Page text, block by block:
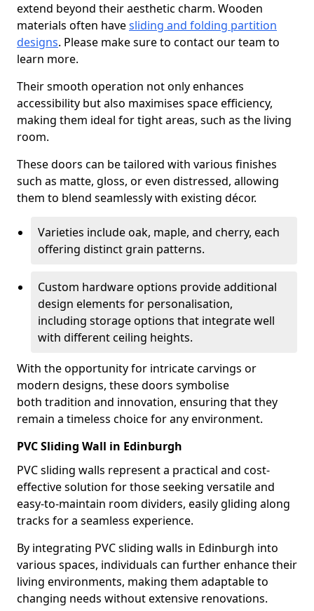
extend beyond their aesthetic charm. Wooden
materials often havesliding and folding partition
designs. Please make sure to contact our team to
learn more.
Their smooth operation not only enhances
accessibility but also maximises space efficiency,
making them ideal for tight areas, such as the living
room.
These doors can be tailored with various finishes
such as matte, gloss, or even distressed, allowing
them to blend seamlessly with existing décor.
Varieties include oak, maple, and cherry, each
offering distinct grain patterns.
Custom hardware options provide additional
design elements for personalisation,
including storage options that integrate well
with different ceiling heights.
With the opportunity for intricate carvings or
modern designs, these doors symbolise
both tradition and innovation, ensuring that they
remain a timeless choice for any environment.
PVC Sliding Wall in Edinburgh
PVC sliding walls represent a practical and cost-
effective solution for those seeking versatile and
easy-to-maintain room dividers, easily gliding along
tracks for a seamless experience.
By integrating PVC sliding walls in Edinburgh into
various spaces, individuals can further enhance their
living environments, making them adaptable to
changing needs without extensive renovations.